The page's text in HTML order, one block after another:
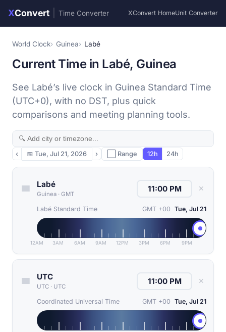
XConvert Time Converter XConvert HomeUnit Converter
World Clock Guinea Labé
Current Time in Labé, Guinea
See Labé’s live clock in Guinea Standard Time
(UTC+0), with no DST, plus quick
comparisons and meeting planning tools.
‹ 📅 Tue, Jul 21, 2026 › ⬜ Range 12h 24h
Labé
Guinea · GMT
✕
Labé Standard Time GMT +00 Tue, Jul 21
12AM 3AM 6AM 9AM 12PM 3PM 6PM 9PM
UTC
UTC · UTC
✕
Coordinated Universal Time GMT +00 Tue, Jul 21